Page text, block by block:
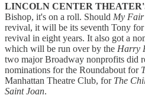
LINCOLN CENTER
Bishop, it's on a roll. Should My
revival, it will be its seventh Tony
revival in eight years. It also got a
which will be run over by the Harry
two major Broadway nonprofits did
nominations for the Roundabout for
Manhattan Theatre Club, for The
Saint Joan.